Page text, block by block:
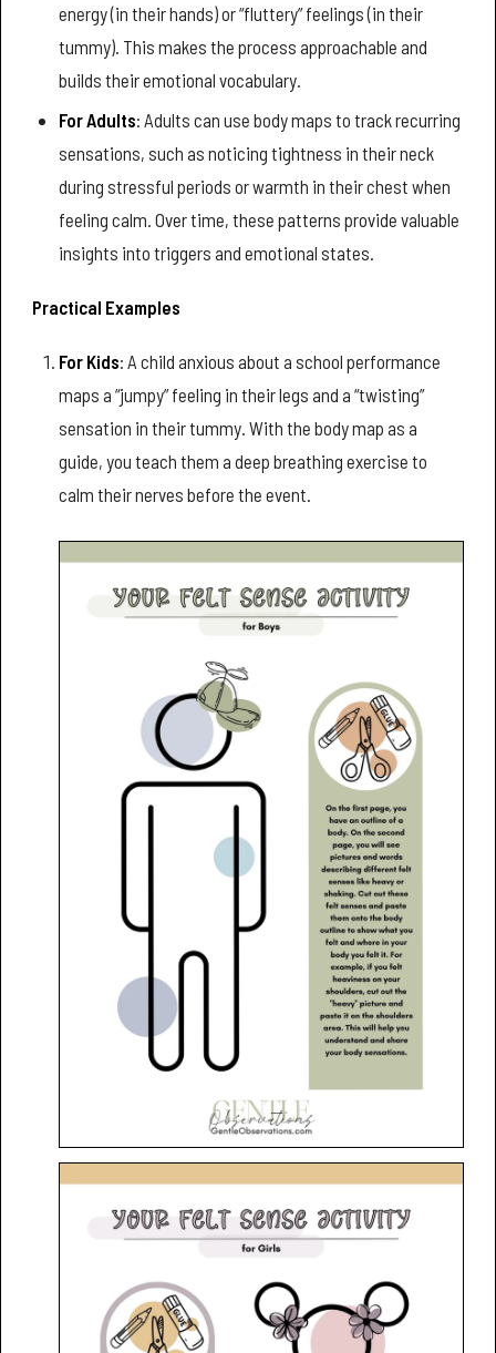
energy (in their hands) or “fluttery” feelings (in their
tummy). This makes the process approachable and
builds their emotional vocabulary.
For Adults: Adults can use body maps to track recurring
sensations, such as noticing tightness in their neck
during stressful periods or warmth in their chest when
feeling calm. Over time, these patterns provide valuable
insights into triggers and emotional states.
Practical Examples
For Kids: A child anxious about a school performance
maps a “jumpy” feeling in their legs and a “twisting”
sensation in their tummy. With the body map as a
guide, you teach them a deep breathing exercise to
calm their nerves before the event.